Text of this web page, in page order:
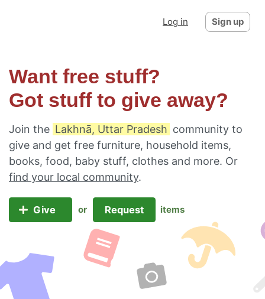
Log in Sign up
Want free stuff?
Got stuff to give away?
Join the Lakhnā, Uttar Pradesh community to
give and get free furniture, household items,
books, food, baby stuff, clothes and more. Or
find your local community.
Give or Request items